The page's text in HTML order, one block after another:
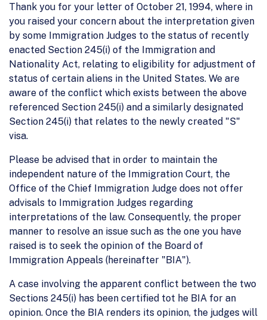
Thank you for your letter of October 21, 1994, where in
you raised your concern about the interpretation given
by some Immigration Judges to the status of recently
enacted Section 245(i) of the Immigration and
Nationality Act, relating to eligibility for adjustment of
status of certain aliens in the United States. We are
aware of the conflict which exists between the above
referenced Section 245(i) and a similarly designated
Section 245(i) that relates to the newly created "S"
visa.
Please be advised that in order to maintain the
independent nature of the Immigration Court, the
Office of the Chief Immigration Judge does not offer
advisals to Immigration Judges regarding
interpretations of the law. Consequently, the proper
manner to resolve an issue such as the one you have
raised is to seek the opinion of the Board of
Immigration Appeals (hereinafter "BIA").
A case involving the apparent conflict between the two
Sections 245(i) has been certified tot he BIA for an
opinion. Once the BIA renders its opinion, the judges will